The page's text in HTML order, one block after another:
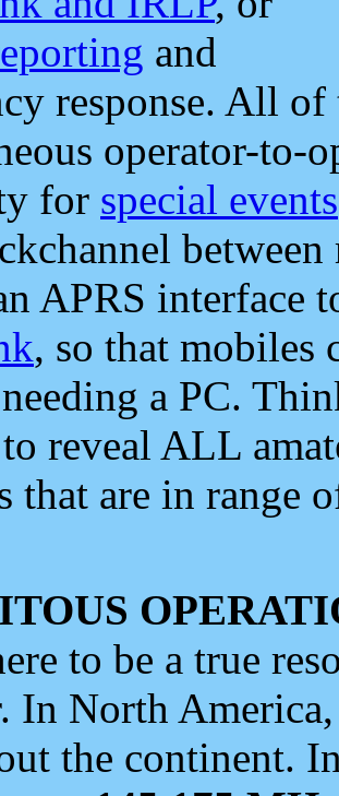
and
response. All
operator-to-
for special events
APRS interface
, so that mobiles
a PC.
reveal ALL
that are in range
to be a true
In North
the continent.